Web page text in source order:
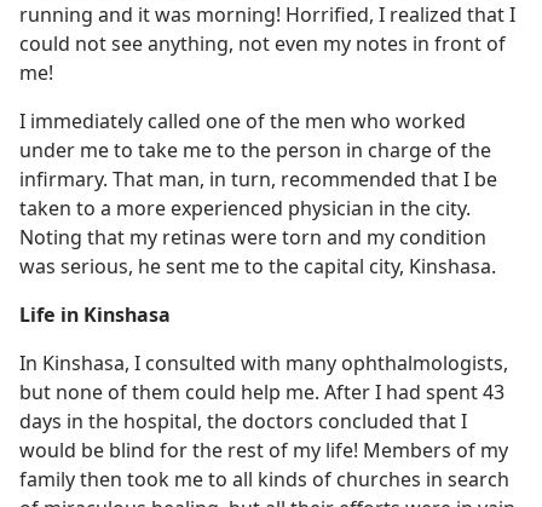
running and it was morning! Horrified, I realized that I
could not see anything, not even my notes in front of
me!
I immediately called one of the men who worked
under me to take me to the person in charge of the
infirmary. That man, in turn, recommended that I be
taken to a more experienced physician in the city.
Noting that my retinas were torn and my condition
was serious, he sent me to the capital city, Kinshasa.
Life in Kinshasa
In Kinshasa, I consulted with many ophthalmologists,
but none of them could help me. After I had spent 43
days in the hospital, the doctors concluded that I
would be blind for the rest of my life! Members of my
family then took me to all kinds of churches in search